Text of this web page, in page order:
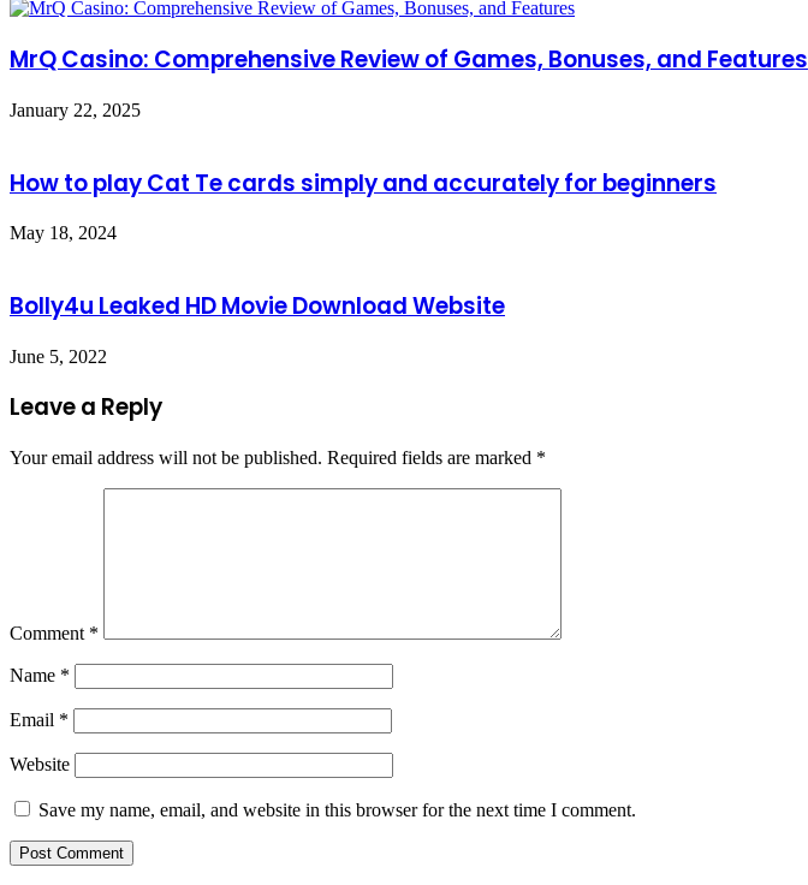
MrQ Casino: Comprehensive Review of Games, Bonuses, and Features
January 22, 2025
How to play Cat Te cards simply and accurately for beginners
May 18, 2024
Bolly4u Leaked HD Movie Download Website
June 5, 2022
Leave a Reply
Your email address will not be published. Required fields are marked *
Comment *
Name *
Email *
Website
Save my name, email, and website in this browser for the next time I comment.